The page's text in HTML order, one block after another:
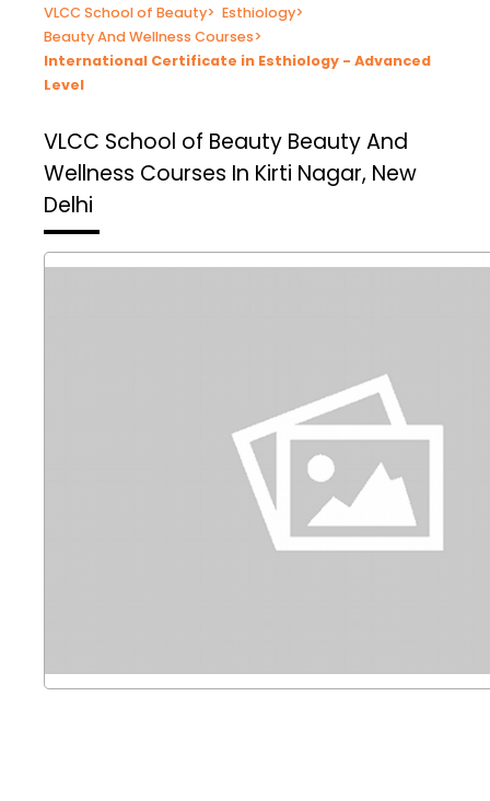
VLCC School of Beauty> Esthiology>
Beauty And Wellness Courses>
International Certificate in Esthiology - Advanced
Level
VLCC School of Beauty Beauty And
Wellness Courses In Kirti Nagar, New
Delhi